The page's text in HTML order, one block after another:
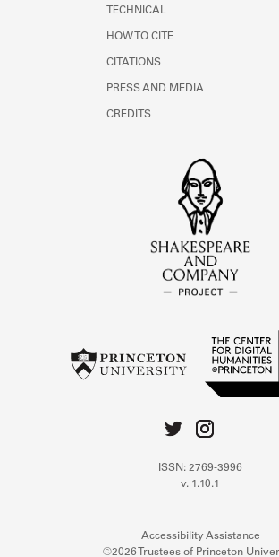
TECHNICAL
HOW TO CITE
CITATIONS
PRESS AND MEDIA
CREDITS
ISSN: 2769-3996
v. 1.10.1
Accessibility Assistance
©2026 Trustees of Princeton